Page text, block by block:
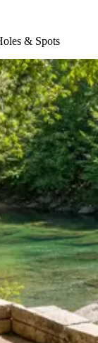
& Spots